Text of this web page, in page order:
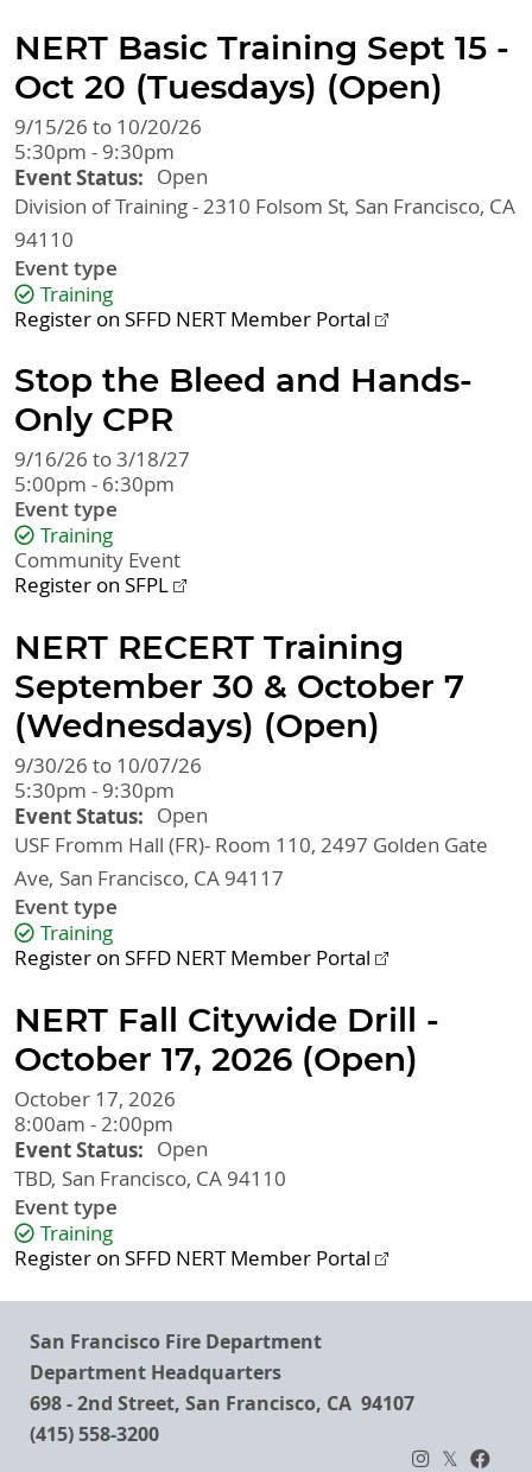
NERT Basic Training Sept 15 -
Oct 20 (Tuesdays) (Open)
9/15/26 to 10/20/26
5:30pm - 9:30pm
Event Status
Open
Division of Training - 2310 Folsom St San Francisco, CA
94110
Event type
Training
Register on SFFD NERT Member Portal
Stop the Bleed and Hands-
Only CPR
9/16/26 to 3/18/27
5:00pm - 6:30pm
Event type
Training
Community Event
Register on SFPL
NERT RECERT Training
September 30 & October 7
(Wednesdays) (Open)
9/30/26 to 10/07/26
5:30pm - 9:30pm
Event Status
Open
USF Fromm Hall (FR)- Room 110, 2497 Golden Gate
Ave San Francisco, CA 94117
Event type
Training
Register on SFFD NERT Member Portal
NERT Fall Citywide Drill -
October 17, 2026 (Open)
October 17, 2026
8:00am - 2:00pm
Event Status
Open
TBD San Francisco, CA 94110
Event type
Training
Register on SFFD NERT Member Portal
San Francisco Fire Department
Department Headquarters
698 - 2nd Street, San Francisco, CA 94107
(415) 558-3200